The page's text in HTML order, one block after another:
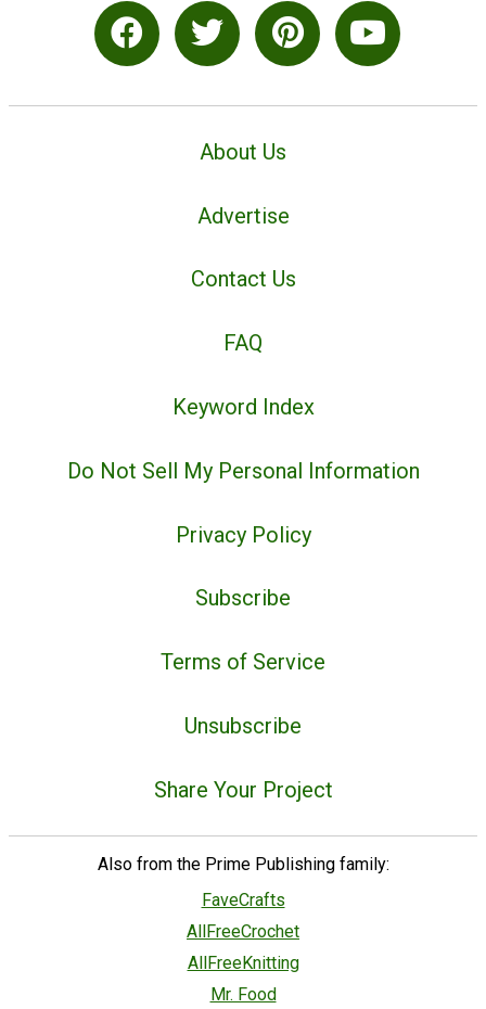
About Us
Advertise
Contact Us
FAQ
Keyword Index
Do Not Sell My Personal Information
Privacy Policy
Subscribe
Terms of Service
Unsubscribe
Share Your Project
Also from the Prime Publishing family:
FaveCrafts
AllFreeCrochet
AllFreeKnitting
Mr. Food